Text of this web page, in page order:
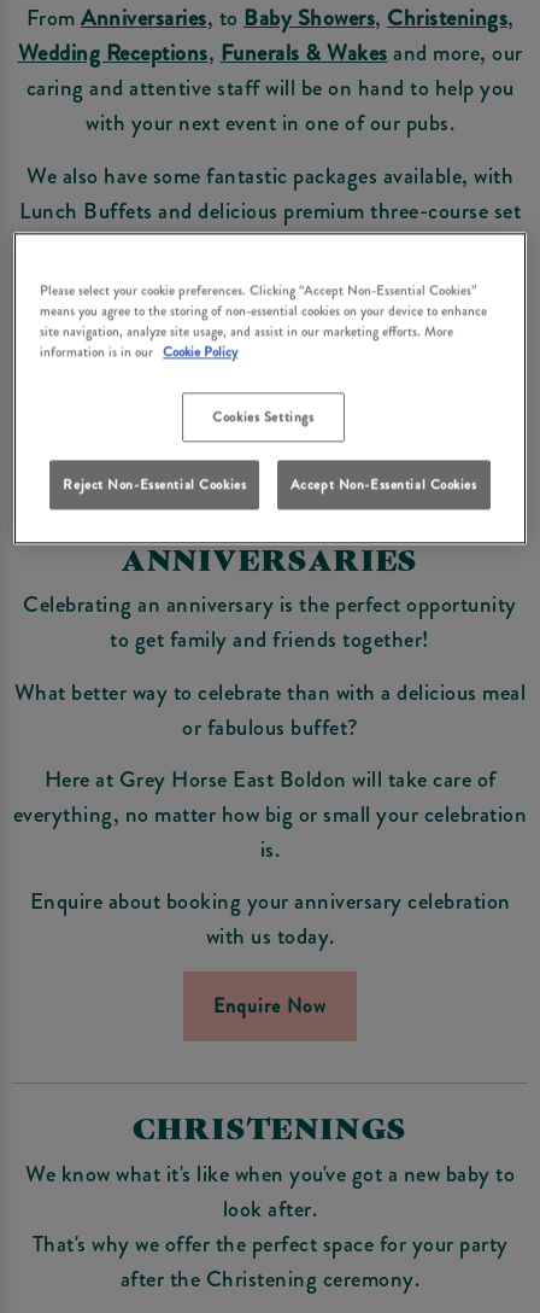
FromAnniversaries, to Baby Showers, Christenings,
Wedding Receptions, Funerals & Wakesand more, our
caring and attentive staff will be on hand to help you
with your next event in one of our pubs.
We also have some fantastic packages available, with
Lunch Buffets and delicious premium three-course set
menus.
Take a look at our range ofpre-booked menusor make
an enquiry below.
Enquire Now
ANNIVERSARIES
Celebrating an anniversary is the perfect opportunity
to get family and friends together!
What better way to celebrate than with a delicious meal
or fabulous buffet?
Here at Grey Horse East Boldon will take care of
everything, no matter how big or small your celebration
is.
Enquire about booking your anniversary celebration
with us today.
Enquire Now
CHRISTENINGS
We know what it's like when you've got a new baby to
look after.
That's why we offer the perfect space for your party
after the Christening ceremony.
Please select your cookie preferences. Clicking “Accept Non-Essential Cookies”
means you agree to the storing of non-essential cookies on your device to enhance
site navigation, analyze site usage, and assist in our marketing efforts. More
information is in our Cookie Policy
Cookies Settings
Reject Non-Essential Cookies Accept Non-Essential Cookies